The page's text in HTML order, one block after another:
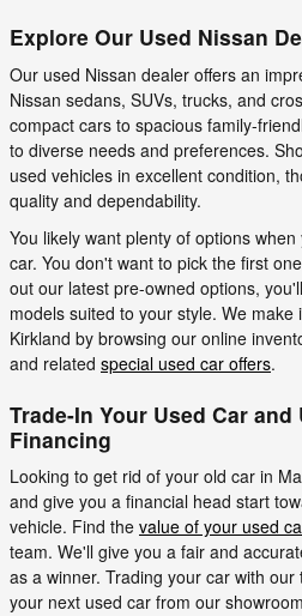
Explore Our Used Nissan
Our used Nissan dealer offers an
Nissan sedans, SUVs, trucks, and
compact cars to spacious family-
to diverse needs and preferences.
used vehicles in excellent condition,
quality and dependability.
You likely want plenty of options
car. You don't want to pick the first
out our latest pre-owned options,
models suited to your style. We
Kirkland by browsing our online
and related special used car offers.
Trade-In Your Used Car and
Financing
Looking to get rid of your old car in
and give you a financial head start
vehicle. Find the value of your used
team. We'll give you a fair and
as a winner. Trading your car with
your next used car from our